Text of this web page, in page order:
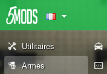
Utilitaires
Armes